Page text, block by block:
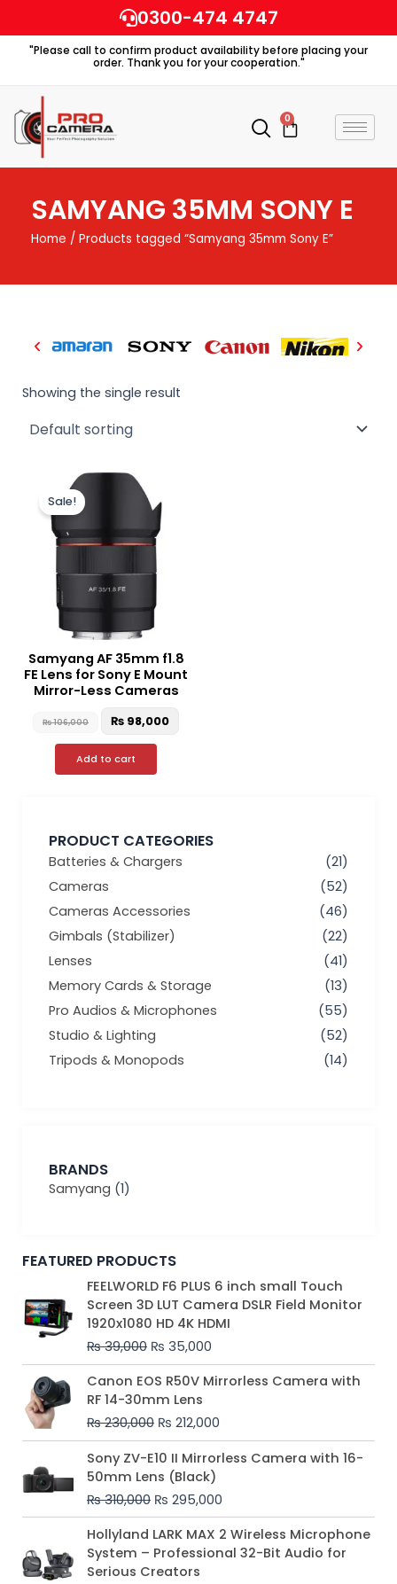
to
content
0300-474 4747
"Please call to confirm product availability before placing your
order. Thank you for your cooperation."
0
Cart
SAMYANG 35MM SONY E
Home / Products tagged “Samyang 35mm Sony E”
PRODUCT CATEGORIES
Batteries & Chargers
(21)
Cameras
(52)
Cameras Accessories
(46)
Gimbals (Stabilizer)
(22)
Lenses
(41)
Memory Cards & Storage
(13)
Pro Audios & Microphones
(55)
Studio & Lighting
(52)
Tripods & Monopods
(14)
BRANDS
Samyang (1)
FEATURED PRODUCTS
FEELWORLD F6 PLUS 6 inch small Touch
Screen 3D LUT Camera DSLR Field Monitor
1920x1080 HD 4K HDMI
₨39,000
Original
price
was:
₨ 39,000.
₨ 35,000
Current
price
is:
₨ 35,000.
Canon EOS R50V Mirrorless Camera with
RF 14-30mm Lens
₨230,000
Original
price
was:
₨ 230,000.
₨ 212,000
Current
price
₨ 212,000.
Sony ZV-E10 II Mirrorless Camera with 16-
50mm Lens (Black)
₨310,000
Original
price
was:
₨ 310,000.
₨ 295,000
Current
price
₨ 295,000.
Hollyland LARK MAX 2 Wireless Microphone
System – Professional 32-Bit Audio for
Serious Creators
Price
range:
₨ 75,000
Showing the single result
Sale!
Samyang AF 35mm f1.8
FE Lens for Sony E Mount
Mirror-Less Cameras
₨106,000
Original
₨ 106,000.
₨ 98,000
Add to cart